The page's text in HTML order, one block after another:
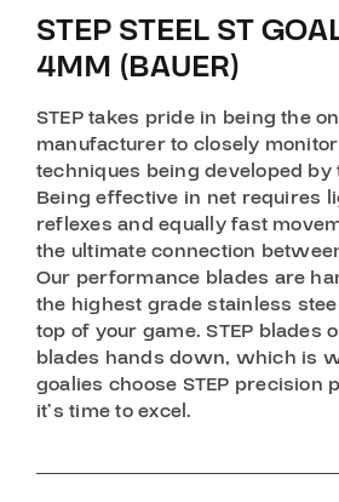
STEP STEEL ST
4MM (BAUER)
STEP takes pride in being the
manufacturer to closely
techniques being developed by
Being effective in net requires
reflexes and equally fast
the ultimate connection
Our performance blades are
the highest grade stainless
top of your game. STEP blades
blades hands down, which is
goalies choose STEP precision
it’s time to excel.